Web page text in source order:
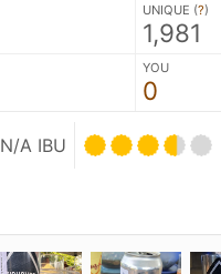
UNIQUE (?)
1,981
YOU
0
N/A IBU